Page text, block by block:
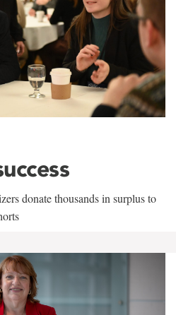
donate thousands in surplus to